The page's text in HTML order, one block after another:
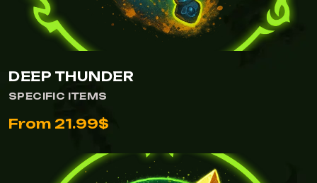
DEEP THUNDER
SPECIFIC ITEMS
From 21.99$